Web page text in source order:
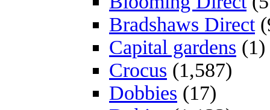
Bradshaws Direct
Capital gardens (1)
Crocus (1,587)
Dobbies (17)